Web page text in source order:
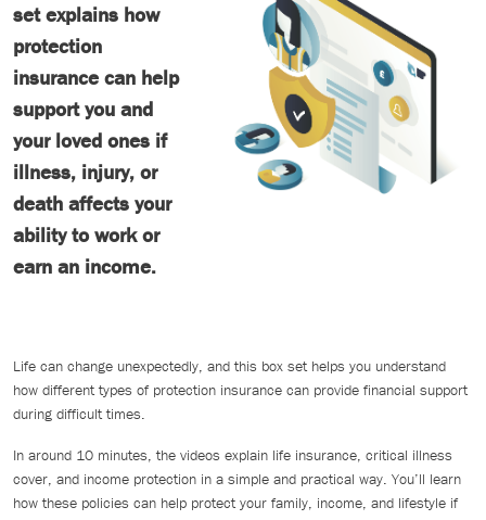
set explains how
protection
insurance can help
support you and
your loved ones if
illness, injury, or
death affects your
ability to work or
earn an income.
Life can change unexpectedly, and this box set helps you understand
how different types of protection insurance can provide financial support
during difficult times.
In around 10 minutes, the videos explain life insurance, critical illness
cover, and income protection in a simple and practical way. You’ll learn
how these policies can help protect your family, income, and lifestyle if